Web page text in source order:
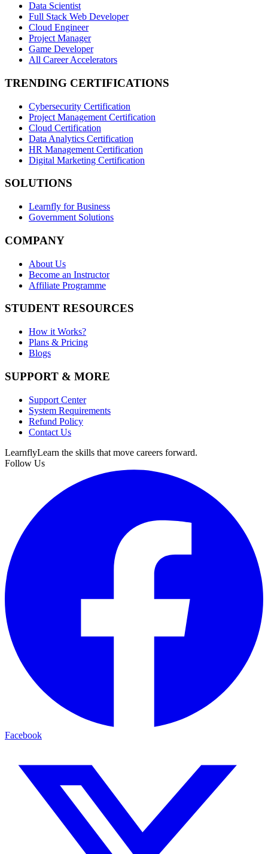
Data Scientist
Full Stack Web Developer
Cloud Engineer
Project Manager
Game Developer
All Career Accelerators
TRENDING CERTIFICATIONS
Cybersecurity Certification
Project Management Certification
Cloud Certification
Data Analytics Certification
HR Management Certification
Digital Marketing Certification
SOLUTIONS
Learnfly for Business
Government Solutions
COMPANY
About Us
Become an Instructor
Affiliate Programme
STUDENT RESOURCES
How it Works?
Plans & Pricing
Blogs
SUPPORT & MORE
Support Center
System Requirements
Refund Policy
Contact Us
LearnflyLearn the skills that move careers forward.
Follow Us
Facebook